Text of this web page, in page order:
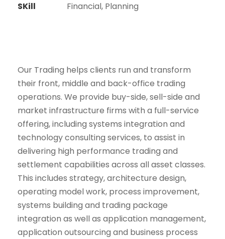
SKill
Financial, Planning
Our Trading helps clients run and transform
their front, middle and back-office trading
operations. We provide buy-side, sell-side and
market infrastructure firms with a full-service
offering, including systems integration and
technology consulting services, to assist in
delivering high performance trading and
settlement capabilities across all asset classes.
This includes strategy, architecture design,
operating model work, process improvement,
systems building and trading package
integration as well as application management,
application outsourcing and business process